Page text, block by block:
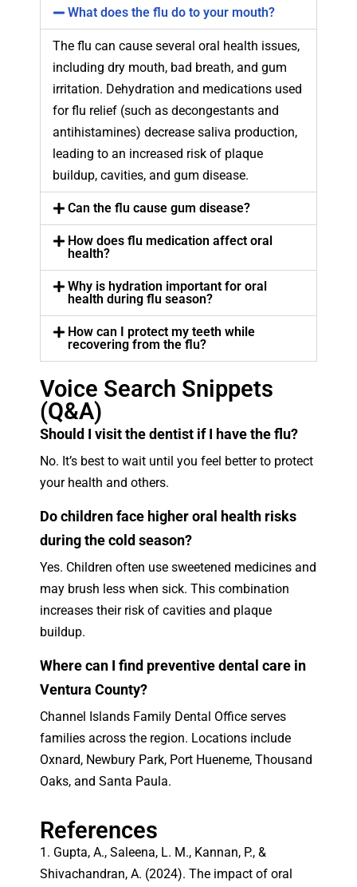
What does the flu do to your mouth?
The flu can cause several oral health issues,
including dry mouth, bad breath, and gum
irritation. Dehydration and medications used
for flu relief (such as decongestants and
antihistamines) decrease saliva production,
leading to an increased risk of plaque
buildup, cavities, and gum disease.
Can the flu cause gum disease?
How does flu medication affect oral
health?
Why is hydration important for oral
health during flu season?
How can I protect my teeth while
recovering from the flu?
Voice Search Snippets
(Q&A)
Should I visit the dentist if I have the flu?
No. It’s best to wait until you feel better to protect
your health and others.
Do children face higher oral health risks
during the cold season?
Yes. Children often use sweetened medicines and
may brush less when sick. This combination
increases their risk of cavities and plaque
buildup.
Where can I find preventive dental care in
Ventura County?
Channel Islands Family Dental Office serves
families across the region. Locations include
Oxnard, Newbury Park, Port Hueneme, Thousand
Oaks, and Santa Paula.
References
1. Gupta, A., Saleena, L. M., Kannan, P., &
Shivachandran, A. (2024). The impact of oral